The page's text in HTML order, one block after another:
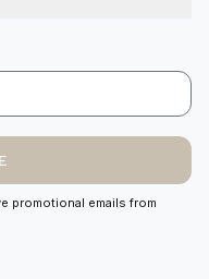
promotional emails from